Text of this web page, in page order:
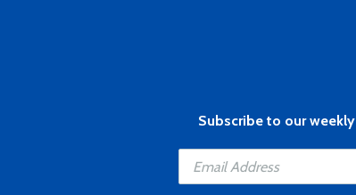
Subscribe to our